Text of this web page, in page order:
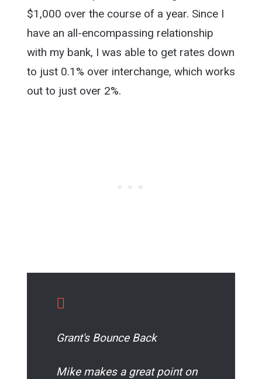
$1,000 over the course of a year. Since I
have an all-encompassing relationship
with my bank, I was able to get rates down
to just 0.1% over interchange, which works
out to just over 2%.
Grant's Bounce Back
Mike makes a great point on